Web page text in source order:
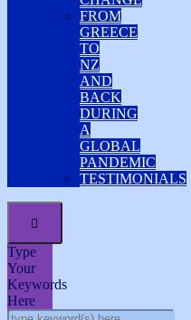
FROM
GREECE
TO
NZ
AND
BACK
DURING
A
GLOBAL
PANDEMIC
TESTIMONIALS

Type
Your
Keywords
Here